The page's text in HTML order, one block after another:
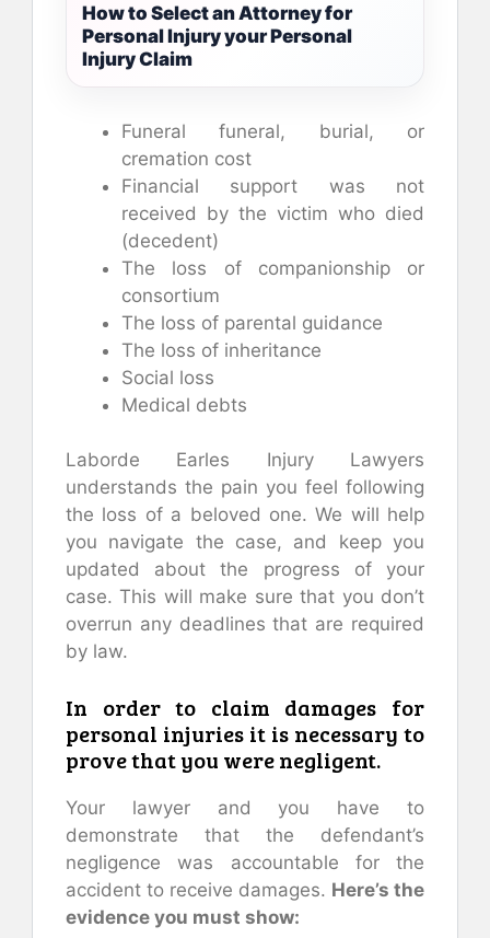
How to Select an Attorney for
Personal Injury your Personal
Injury Claim
Funeral funeral, burial, or
cremation cost
Financial support was not
received by the victim who died
(decedent)
The loss of companionship or
consortium
The loss of parental guidance
The loss of inheritance
Social loss
Medical debts
Laborde Earles Injury Lawyers
understands the pain you feel following
the loss of a beloved one. We will help
you navigate the case, and keep you
updated about the progress of your
case. This will make sure that you don’t
overrun any deadlines that are required
by law.
In order to claim damages for
personal injuries it is necessary to
prove that you were negligent.
Your lawyer and you have to
demonstrate that the defendant’s
negligence was accountable for the
accident to receive damages. Here’s the
evidence you must show: